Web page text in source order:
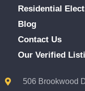
Residential
Blog
Contact Us
Our Verified
506 Brookwood